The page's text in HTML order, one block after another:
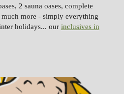
2 sauna oases, complete
more - simply everything
holidays... our inclusives in